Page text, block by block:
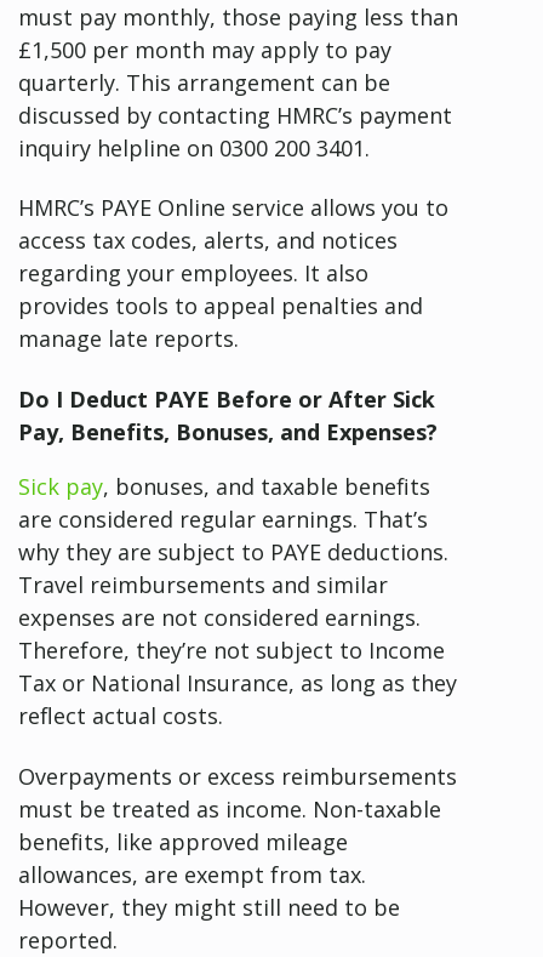
must pay monthly, those paying less than
£1,500 per month may apply to pay
quarterly. This arrangement can be
discussed by contacting HMRC’s payment
inquiry helpline on 0300 200 3401.
HMRC’s PAYE Online service allows you to
access tax codes, alerts, and notices
regarding your employees. It also
provides tools to appeal penalties and
manage late reports.
Do I Deduct PAYE Before or After Sick
Pay, Benefits, Bonuses, and Expenses?
Sick pay, bonuses, and taxable benefits
are considered regular earnings. That’s
why they are subject to PAYE deductions.
Travel reimbursements and similar
expenses are not considered earnings.
Therefore, they’re not subject to Income
Tax or National Insurance, as long as they
reflect actual costs.
Overpayments or excess reimbursements
must be treated as income. Non-taxable
benefits, like approved mileage
allowances, are exempt from tax.
However, they might still need to be
reported.